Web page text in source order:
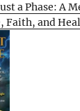
a Phase: A
Faith, and